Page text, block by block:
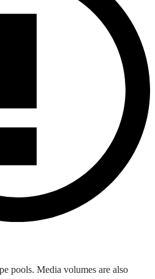
pools. Media volumes are also